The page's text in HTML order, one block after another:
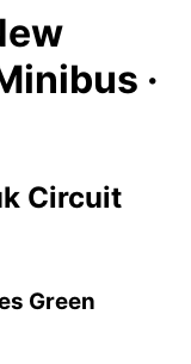
·
Circuit
Green